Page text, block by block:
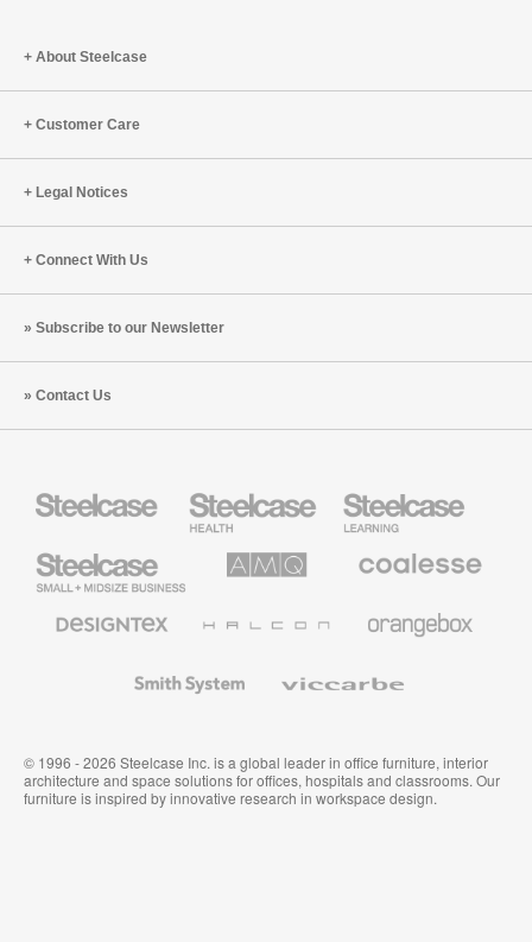
About Steelcase
Customer Care
Legal Notices
Connect With Us
Subscribe to our Newsletter
Contact Us
Health
Furniture
Education
Furniture
Small
Business
Solutions
Premium
Textiles
System
© 1996 - 2026 Steelcase Inc. is a global leader in office furniture, interior
architecture and space solutions for offices, hospitals and classrooms. Our
furniture is inspired by innovative research in workspace design.